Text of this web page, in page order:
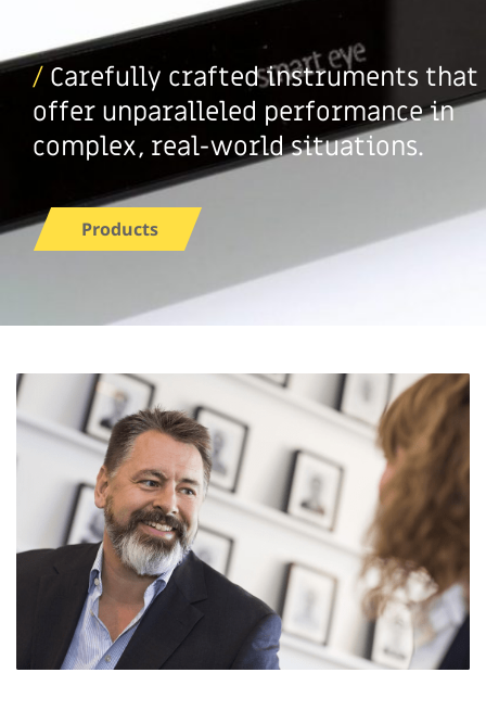
/ Carefully crafted instruments that
offer unparalleled performance in
complex, real-world situations.
Products